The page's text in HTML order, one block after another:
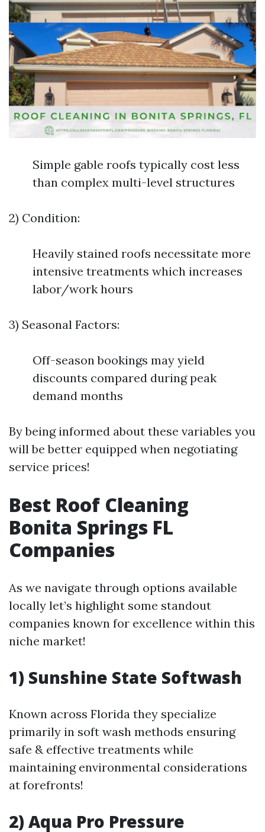
Simple gable roofs typically cost less
than complex multi-level structures
2) Condition:
Heavily stained roofs necessitate more
intensive treatments which increases
labor/work hours
3) Seasonal Factors:
Off-season bookings may yield
discounts compared during peak
demand months
By being informed about these variables you
will be better equipped when negotiating
service prices!
Best Roof Cleaning
Bonita Springs FL
Companies
As we navigate through options available
locally let’s highlight some standout
companies known for excellence within this
niche market!
1) Sunshine State Softwash
Known across Florida they specialize
primarily in soft wash methods ensuring
safe & effective treatments while
maintaining environmental considerations
at forefronts!
2) Aqua Pro Pressure